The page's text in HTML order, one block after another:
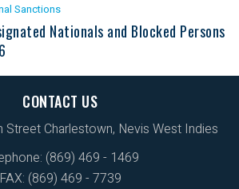
Sanctions
Nationals and Blocked Persons
CONTACT US
Street Charlestown, Nevis West Indies
(869) 469 - 1469
FAX: (869) 469 - 7739